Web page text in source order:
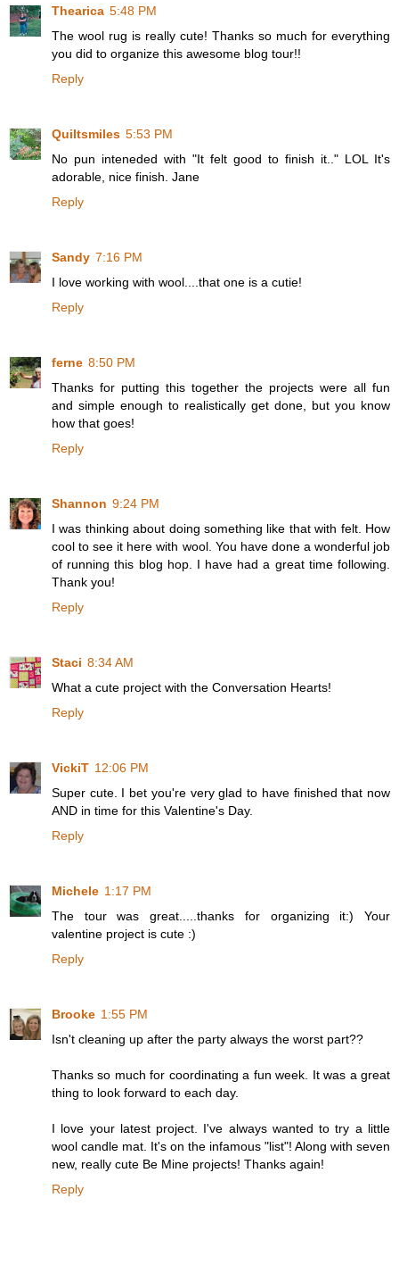
Thearica 5:48 PM
The wool rug is really cute! Thanks so much for everything
you did to organize this awesome blog tour!!
Reply
Quiltsmiles 5:53 PM
No pun inteneded with "It felt good to finish it.." LOL It's
adorable, nice finish. Jane
Reply
Sandy 7:16 PM
I love working with wool....that one is a cutie!
Reply
ferne 8:50 PM
Thanks for putting this together the projects were all fun
and simple enough to realistically get done, but you know
how that goes!
Reply
Shannon 9:24 PM
I was thinking about doing something like that with felt. How
cool to see it here with wool. You have done a wonderful job
of running this blog hop. I have had a great time following.
Thank you!
Reply
Staci 8:34 AM
What a cute project with the Conversation Hearts!
Reply
VickiT 12:06 PM
Super cute. I bet you're very glad to have finished that now
AND in time for this Valentine's Day.
Reply
Michele 1:17 PM
The tour was great.....thanks for organizing it:) Your
valentine project is cute :)
Reply
Brooke 1:55 PM
Isn't cleaning up after the party always the worst part??
Thanks so much for coordinating a fun week. It was a great
thing to look forward to each day.
I love your latest project. I've always wanted to try a little
wool candle mat. It's on the infamous "list"! Along with seven
new, really cute Be Mine projects! Thanks again!
Reply